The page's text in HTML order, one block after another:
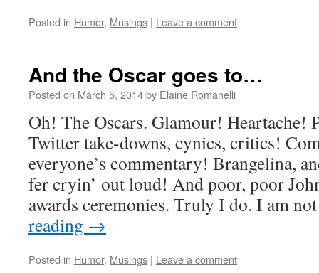
Posted in Humor, Musings | Leave a comment
And the Oscar goes to…
Posted on March 5, 2014by Elaine Romanelli
Oh! The Oscars. Glamour! Heartache!
Twitter take-downs, cynics, critics!
everyone’s commentary! Brangelina,
fer cryin’ out loud! And poor, poor
awards ceremonies. Truly I do. I am
reading →
Posted in Humor, Musings | Leave a comment